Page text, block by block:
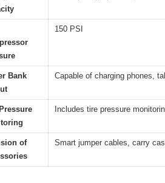
150 PSI
Bank
Capable of charging phones,
Includes tire pressure
of
Smart jumper cables, carry